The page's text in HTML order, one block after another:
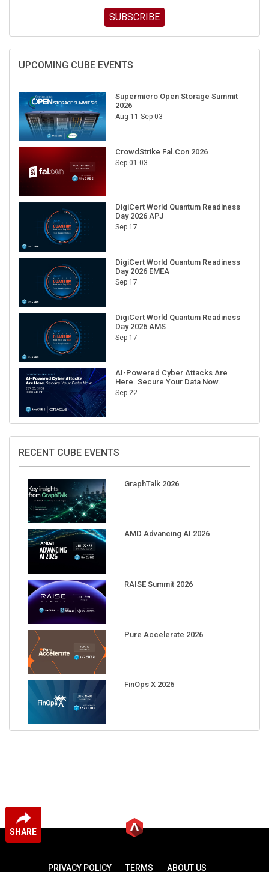
SHARE
SUBSCRIBE
UPCOMING CUBE EVENTS
Supermicro Open Storage Summit
2026
Aug 11-Sep 03
CrowdStrike Fal.Con 2026
Sep 01-03
DigiCert World Quantum Readiness
Day 2026 APJ
Sep 17
DigiCert World Quantum Readiness
Day 2026 EMEA
Sep 17
DigiCert World Quantum Readiness
Day 2026 AMS
Sep 17
AI-Powered Cyber Attacks Are
Here. Secure Your Data Now.
Sep 22
RECENT CUBE EVENTS
GraphTalk 2026
AMD Advancing AI 2026
RAISE Summit 2026
Pure Accelerate 2026
FinOps X 2026
PRIVACY POLICY TERMS ABOUT US